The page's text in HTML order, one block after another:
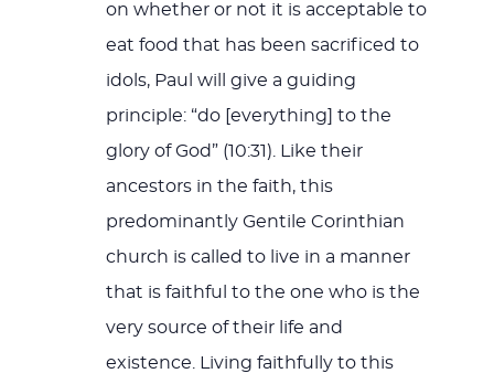
on whether or not it is acceptable to
eat food that has been sacrificed to
idols, Paul will give a guiding
principle: “do [everything] to the
glory of God” (10:31). Like their
ancestors in the faith, this
predominantly Gentile Corinthian
church is called to live in a manner
that is faithful to the one who is the
very source of their life and
existence. Living faithfully to this